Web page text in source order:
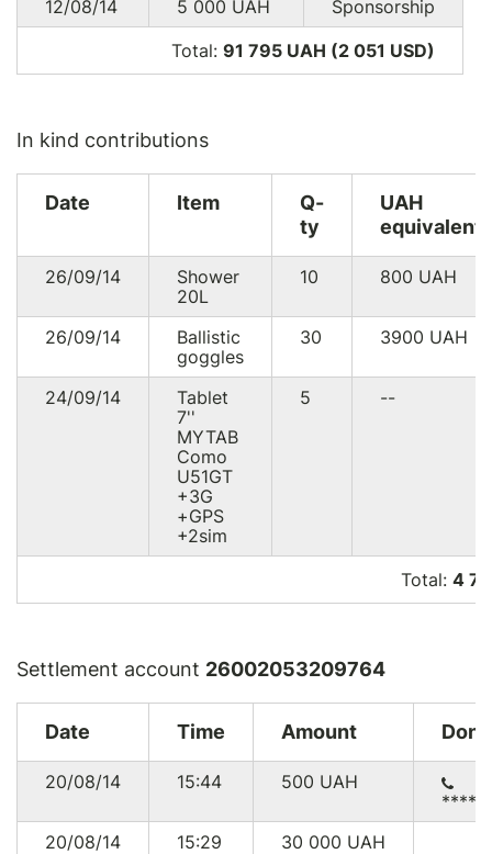
12/08/14 5 000 UAH
Sponsorship
Total: 91 795 UAH (2 051 USD)
In kind contributions
Date Item
Q-
ty
UAH
equivalent
26/09/14
Shower
20L
10 800 UAH
26/09/14
Ballistic
goggles
30 3900 UAH
24/09/14
Tablet
7''
MYTAB
Como
U51GT
+3G
+GPS
+2sim
5 --
Total: 4
Settlement account 26002053209764
Date Time Amount
20/08/14 15:44 500 UAH
20/08/14
15:29 30 000 UAH